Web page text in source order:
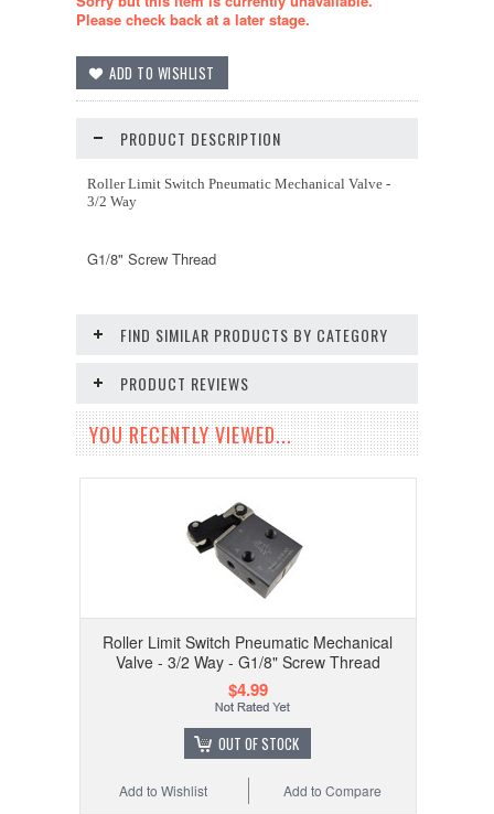
Please check back at a later stage.
PRODUCT DESCRIPTION
Roller Limit Switch Pneumatic Mechanical Valve -
3/2 Way
G1/8" Screw Thread
FIND SIMILAR PRODUCTS BY CATEGORY
PRODUCT REVIEWS
YOU RECENTLY VIEWED...
Roller Limit Switch Pneumatic Mechanical
Valve - 3/2 Way - G1/8" Screw Thread
$4.99
OUT OF STOCK
Add to Compare
Add to Wishlist